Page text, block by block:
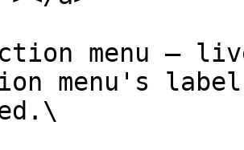
menu –
menu's